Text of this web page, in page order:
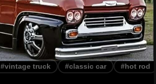
#vintage truck #classic car #hot rod